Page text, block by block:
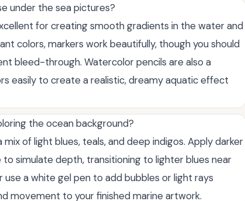
under the sea pictures?
for creating smooth gradients in the water and
colors, markers work beautifully, though you should
bleed-through. Watercolor pencils are also a
easily to create a realistic, dreamy aquatic effect
the ocean background?
of light blues, teals, and deep indigos. Apply darker
simulate depth, transitioning to lighter blues near
use a white gel pen to add bubbles or light rays
movement to your finished marine artwork.